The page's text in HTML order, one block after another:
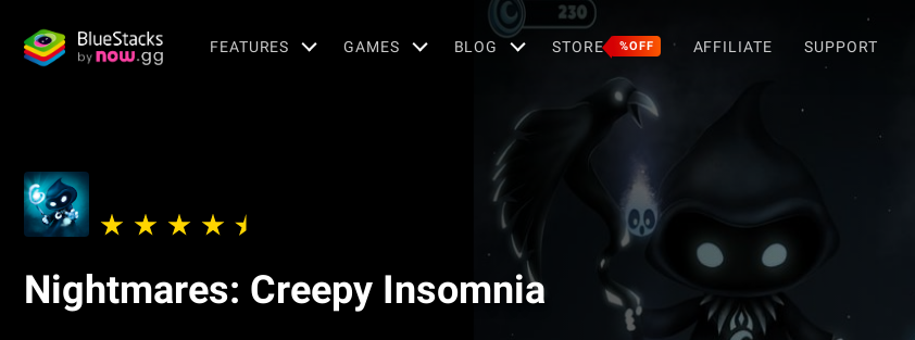
FEATURES GAMES BLOG STORE %OFF AFFILIATE SUPPORT
Nightmares: Creepy Insomnia